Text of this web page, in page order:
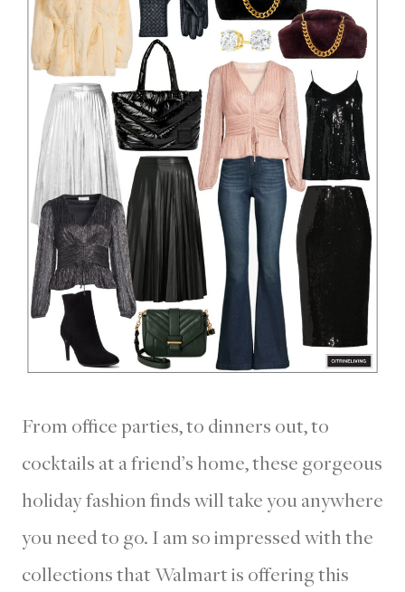
From office parties, to dinners out, to
cocktails at a friend’s home, these gorgeous
holiday fashion finds will take you anywhere
you need to go. I am so impressed with the
collections that Walmart is offering this